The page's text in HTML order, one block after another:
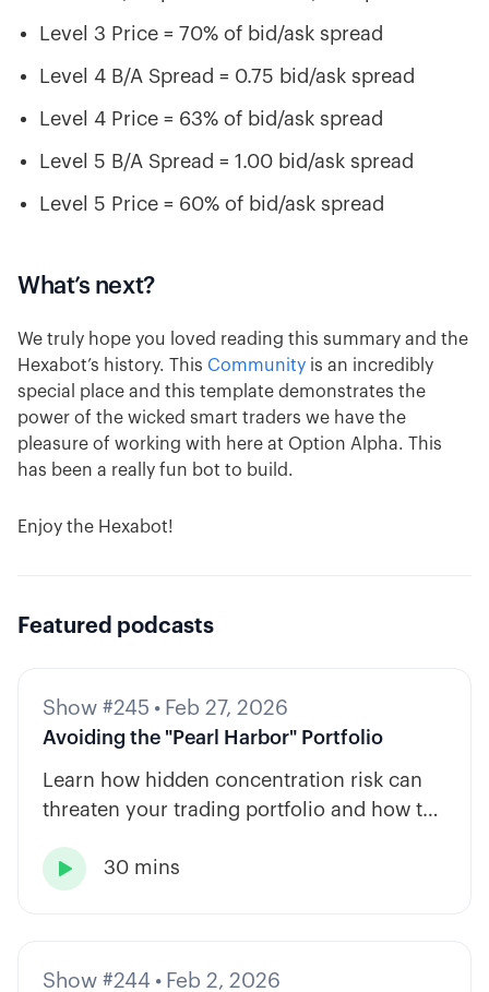
Level 3 Price = 70% of bid/ask spread
Level 4 B/A Spread = 0.75 bid/ask spread
Level 4 Price = 63% of bid/ask spread
Level 5 B/A Spread = 1.00 bid/ask spread
Level 5 Price = 60% of bid/ask spread
What’s next?
We truly hope you loved reading this summary and the
Hexabot’s history. This Community is an incredibly
special place and this template demonstrates the
power of the wicked smart traders we have the
pleasure of working with here at Option Alpha. This
has been a really fun bot to build.
Enjoy the Hexabot!
Featured podcasts
Show #245 • Feb 27, 2026
Avoiding the "Pearl Harbor" Portfolio
Learn how hidden concentration risk can
threaten your trading portfolio and how to
strategy types.
 30 mins
Show #244 • Feb 2, 2026